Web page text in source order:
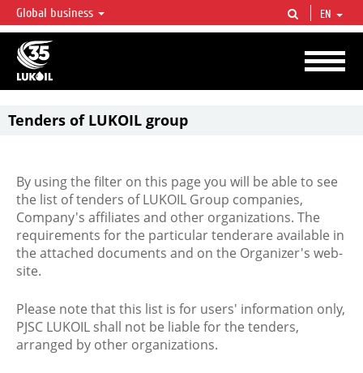
LUKOIL OVERVIEW
LUKOIL is one of the largest oil & gas vertical integrated companies in the world
accounting for over 2% of crude production and circa 1% of proved hydrocarbon
reserves globally.
Global business EN
Tenders of LUKOIL group
By using the filter on this page you will be able to see
the list of tenders of LUKOIL Group companies,
Company's affiliates and other organizations. The
requirements for the particular tenderare available in
the attached documents and on the Organizer's web-
site.
Please note that this list is for users' information only,
PJSC LUKOIL shall not be liable for the tenders,
arranged by other organizations.